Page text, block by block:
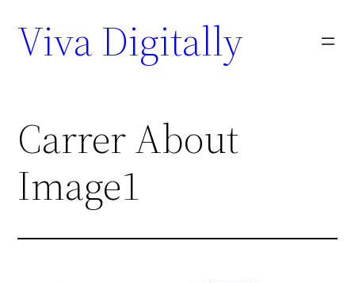
Viva Digitally
Carrer About
Image1